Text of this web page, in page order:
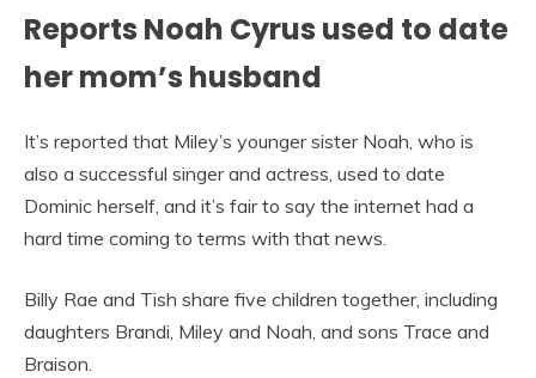
Reports Noah Cyrus used to date
her mom’s husband
It’s reported that Miley’s younger sister Noah, who is
also a successful singer and actress, used to date
Dominic herself, and it’s fair to say the internet had a
hard time coming to terms with that news.
Billy Rae and Tish share five children together, including
daughters Brandi, Miley and Noah, and sons Trace and
Braison.